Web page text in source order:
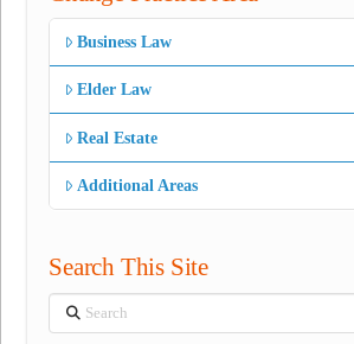
Business Law
Elder Law
Real Estate
Additional Areas
Search This Site
Search